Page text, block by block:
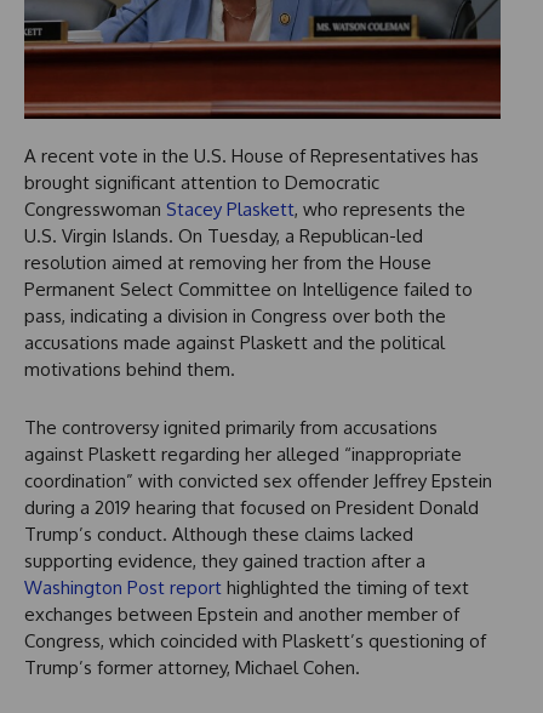
A recent vote in the U.S. House of Representatives has
brought significant attention to Democratic
Congresswoman Stacey Plaskett, who represents the
U.S. Virgin Islands. On Tuesday, a Republican-led
resolution aimed at removing her from the House
Permanent Select Committee on Intelligence failed to
pass, indicating a division in Congress over both the
accusations made against Plaskett and the political
motivations behind them.
The controversy ignited primarily from accusations
against Plaskett regarding her alleged “inappropriate
coordination” with convicted sex offender Jeffrey Epstein
during a 2019 hearing that focused on President Donald
Trump’s conduct. Although these claims lacked
supporting evidence, they gained traction after a
Washington Post report highlighted the timing of text
exchanges between Epstein and another member of
Congress, which coincided with Plaskett’s questioning of
Trump’s former attorney, Michael Cohen.